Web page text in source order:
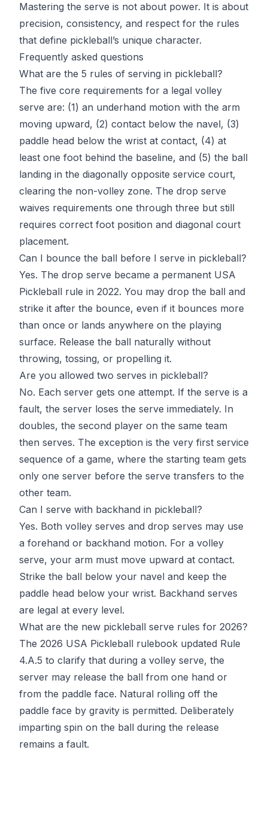
Mastering the serve is not about power. It is about
precision, consistency, and respect for the rules
that define pickleball’s unique character.
Frequently asked questions
What are the 5 rules of serving in pickleball?
The five core requirements for a legal volley
serve are: (1) an underhand motion with the arm
moving upward, (2) contact below the navel, (3)
paddle head below the wrist at contact, (4) at
least one foot behind the baseline, and (5) the ball
landing in the diagonally opposite service court,
clearing the non-volley zone. The drop serve
waives requirements one through three but still
requires correct foot position and diagonal court
placement.
Can I bounce the ball before I serve in pickleball?
Yes. The drop serve became a permanent USA
Pickleball rule in 2022. You may drop the ball and
strike it after the bounce, even if it bounces more
than once or lands anywhere on the playing
surface. Release the ball naturally without
throwing, tossing, or propelling it.
Are you allowed two serves in pickleball?
No. Each server gets one attempt. If the serve is a
fault, the server loses the serve immediately. In
doubles, the second player on the same team
then serves. The exception is the very first service
sequence of a game, where the starting team gets
only one server before the serve transfers to the
other team.
Can I serve with backhand in pickleball?
Yes. Both volley serves and drop serves may use
a forehand or backhand motion. For a volley
serve, your arm must move upward at contact.
Strike the ball below your navel and keep the
paddle head below your wrist. Backhand serves
are legal at every level.
What are the new pickleball serve rules for 2026?
The 2026 USA Pickleball rulebook updated Rule
4.A.5 to clarify that during a volley serve, the
server may release the ball from one hand or
from the paddle face. Natural rolling off the
paddle face by gravity is permitted. Deliberately
imparting spin on the ball during the release
remains a fault.